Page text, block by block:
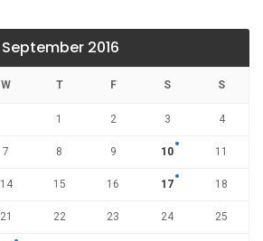
September 2016
W T F S S
1 2 3 4
7 8 9 10 11
14 15 16 17 18
21 22 23 24 25